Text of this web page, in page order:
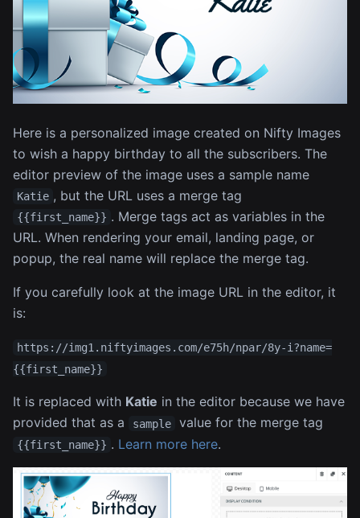
Here is a personalized image created on Nifty Images
to wish a happy birthday to all the subscribers. The
editor preview of the image uses a sample name
Katie , but the URL uses a merge tag
{{first_name}} . Merge tags act as variables in the
URL. When rendering your email, landing page, or
popup, the real name will replace the merge tag.
If you carefully look at the image URL in the editor, it
is:
https://img1.niftyimages.com/e75h/npar/8y-i?name=
{{first_name}}
It is replaced with Katie in the editor because we have
provided that as a
sample value for the merge tag
{{first_name}} . Learn more here.